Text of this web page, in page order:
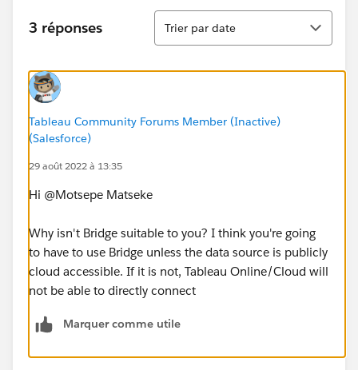
3 réponses
Tri
Trier par date
Tableau Community Forums Member (Inactive)
(Salesforce)
29 août 2022 à 13:35
Hi @Motsepe Matseke​
Why isn't Bridge suitable to you? I think you're going
to have to use Bridge unless the data source is publicly
cloud accessible. If it is not, Tableau Online/Cloud will
not be able to directly connect
Marquer comme utile